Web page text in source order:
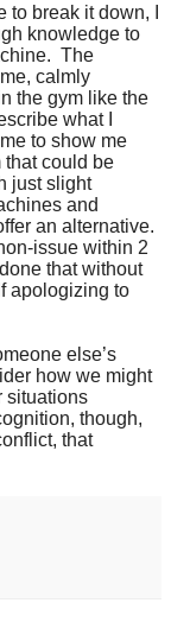
break it down, I
knowledge to
The
calmly
the gym like the
what I
to show me
that could be
just slight
and
an alternative.
issue within 2
that without
apologizing to
else’s
how we might
situations
though,
that